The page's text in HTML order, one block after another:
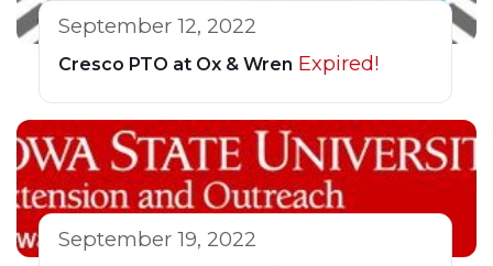
September 12, 2022
Cresco PTO at Ox & Wren Expired!
September 19, 2022